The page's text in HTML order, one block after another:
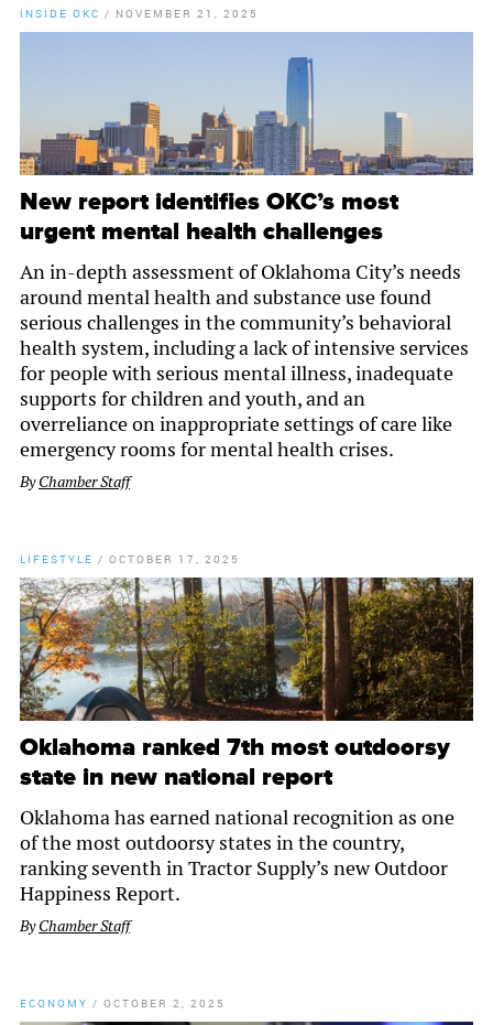
INSIDE OKC / NOVEMBER 21, 2025
New report identifies OKC’s most
urgent mental health challenges
An in-depth assessment of Oklahoma City’s needs
around mental health and substance use found
serious challenges in the community’s behavioral
health system, including a lack of intensive services
for people with serious mental illness, inadequate
supports for children and youth, and an
overreliance on inappropriate settings of care like
emergency rooms for mental health crises.
ByChamber Staff
LIFESTYLE / OCTOBER 17, 2025
Oklahoma ranked 7th most outdoorsy
state in new national report
Oklahoma has earned national recognition as one
of the most outdoorsy states in the country,
ranking seventh in Tractor Supply’s new Outdoor
Happiness Report.
ByChamber Staff
ECONOMY / OCTOBER 2, 2025